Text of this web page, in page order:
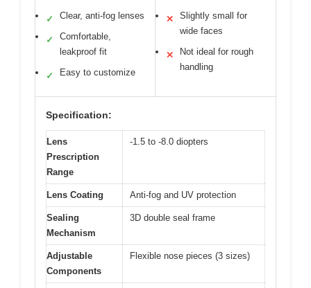
✓ Clear, anti-fog lenses
✓
Comfortable,
leakproof fit
✓ Easy to customize
✕
Slightly small for
wide faces
✕
Not ideal for rough
handling
Specification:
Lens
Prescription
Range
-1.5 to -8.0 diopters
Lens Coating Anti-fog and UV protection
Sealing
Mechanism
3D double seal frame
Adjustable
Components
Flexible nose pieces (3 sizes)